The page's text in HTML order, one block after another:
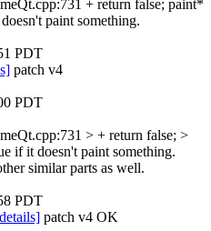
+ return false; paint*
paint something.
PDT
patch v4
PDT
> + return false; >
if it doesn't paint something.
similar parts as well.
PDT
patch v4 OK